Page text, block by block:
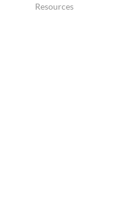
Resources